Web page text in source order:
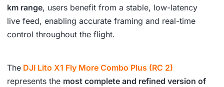
km range, users benefit from a stable, low-latency
live feed, enabling accurate framing and real-time
control throughout the flight.
The DJI Lito X1 Fly More Combo Plus (RC 2)
represents the most complete and refined version of